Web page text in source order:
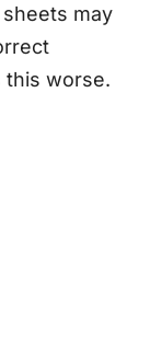
may
this worse.